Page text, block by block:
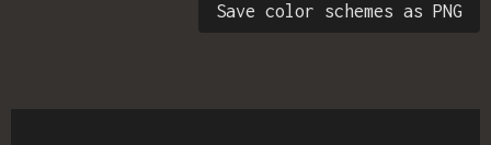
Save color schemes as PNG